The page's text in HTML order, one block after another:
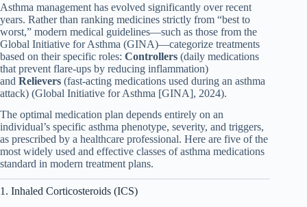
Asthma management has evolved significantly over recent
years. Rather than ranking medicines strictly from “best to
worst,” modern medical guidelines—such as those from the
Global Initiative for Asthma (GINA)—categorize treatments
based on their specific roles: Controllers (daily medications
that prevent flare-ups by reducing inflammation)
and Relievers (fast-acting medications used during an asthma
attack) (Global Initiative for Asthma [GINA], 2024).
The optimal medication plan depends entirely on an
individual’s specific asthma phenotype, severity, and triggers,
as prescribed by a healthcare professional. Here are five of the
most widely used and effective classes of asthma medications
standard in modern treatment plans.
1. Inhaled Corticosteroids (ICS)